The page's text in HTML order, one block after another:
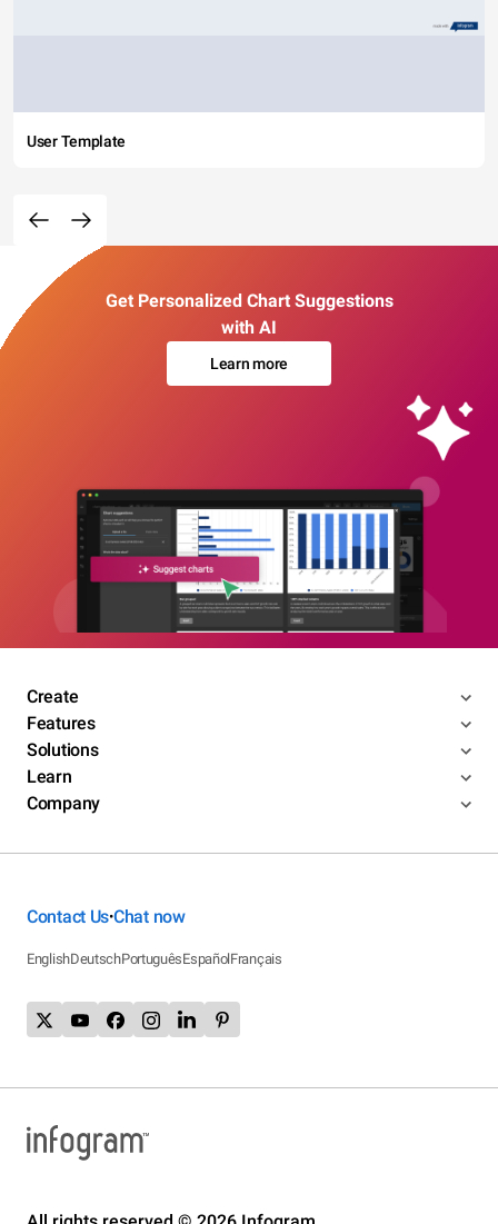
User Template
Get Personalized Chart Suggestions
with AI
Learn more
Create
Features
Solutions
Learn
Company
Contact Us•Chat now
EnglishDeutschPortuguêsEspañolFrançais